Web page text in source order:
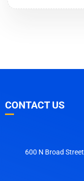
CONTACT US
600 N Broad